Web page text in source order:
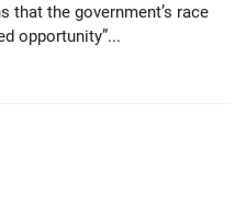
that the government’s race
opportunity”...